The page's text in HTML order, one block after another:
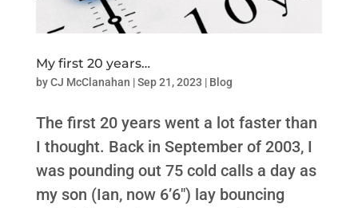
My first 20 years…
byCJ McClanahan |Sep 21, 2023 | Blog
The first 20 years went a lot faster than
I thought. Back in September of 2003, I
was pounding out 75 cold calls a day as
my son (Ian, now 6’6″) lay bouncing